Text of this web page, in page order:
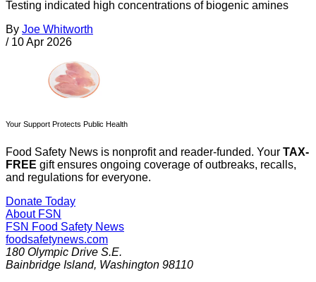
Testing indicated high concentrations of biogenic amines
By Joe Whitworth
/ 10 Apr 2026
Your Support Protects Public Health
Food Safety News is nonprofit and reader-funded. Your TAX-
FREE gift ensures ongoing coverage of outbreaks, recalls,
and regulations for everyone.
Donate Today
About FSN
FSN Food Safety News
foodsafetynews.com
180 Olympic Drive S.E.
Bainbridge Island, Washington 98110